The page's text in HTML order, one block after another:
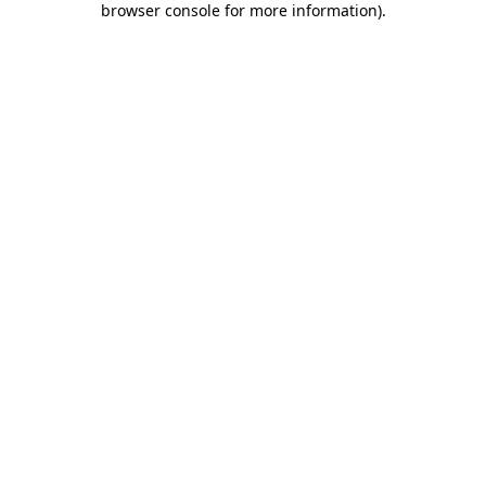
browser console for more information).